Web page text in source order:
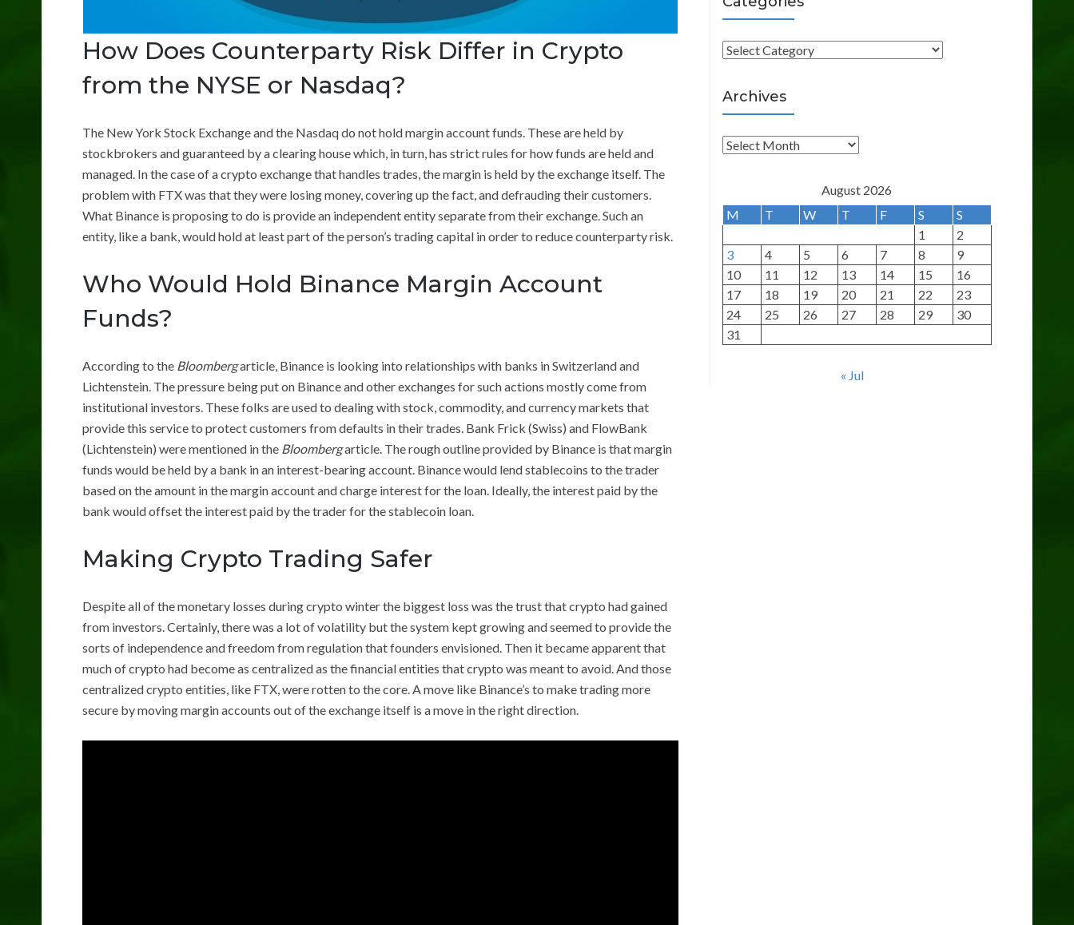
How Does Counterparty Risk Differ in Crypto
from the NYSE or Nasdaq?
The New York Stock Exchange and the Nasdaq do not hold margin account funds. These are held by
stockbrokers and guaranteed by a clearing house which, in turn, has strict rules for how funds are held and
managed. In the case of a crypto exchange that handles trades, the margin is held by the exchange itself. The
problem with FTX was that they were losing money, covering up the fact, and defrauding their customers.
What Binance is proposing to do is provide an independent entity separate from their exchange. Such an
entity, like a bank, would hold at least part of the person’s trading capital in order to reduce counterparty risk.
Who Would Hold Binance Margin Account
Funds?
According to the Bloombergarticle, Binance is looking into relationships with banks in Switzerland and
Lichtenstein. The pressure being put on Binance and other exchanges for such actions mostly come from
institutional investors. These folks are used to dealing with stock, commodity, and currency markets that
provide this service to protect customers from defaults in their trades. Bank Frick (Swiss) and FlowBank
(Lichtenstein) were mentioned in the Bloombergarticle. The rough outline provided by Binance is that margin
funds would be held by a bank in an interest-bearing account. Binance would lend stablecoins to the trader
based on the amount in the margin account and charge interest for the loan. Ideally, the interest paid by the
bank would offset the interest paid by the trader for the stablecoin loan.
Making Crypto Trading Safer
Despite all of the monetary losses during crypto winter the biggest loss was the trust that crypto had gained
from investors. Certainly, there was a lot of volatility but the system kept growing and seemed to provide the
sorts of independence and freedom from regulation that founders envisioned. Then it became apparent that
much of crypto had become as centralized as the financial entities that crypto was meant to avoid. And those
centralized crypto entities, like FTX, were rotten to the core. A move like Binance’s to make trading more
secure by moving margin accounts out of the exchange itself is a move in the right direction.
C
t
e
g
o
e
Archives
A
h
i
v
e
s
August 2026
M
T W T F S
S
1
2
3
4 5 6 7 8
9
10
11 12 13 14 15
16
17
18 19 20 21 22
23
24
25 26 27 28 29
30
31
« Jul